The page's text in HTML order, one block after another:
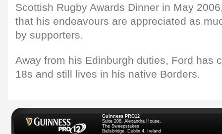
Scottish Rugby Awards Dinner in May
that his endeavours are appreciated as
by supporters.
Away from his Edinburgh duties, Ford has
18s and still lives in his native Borders.
Guinness PRO12
Suite 208, Alexandra House,
The Sweepstakes
Ballsbridge, Dublin 4, Ireland